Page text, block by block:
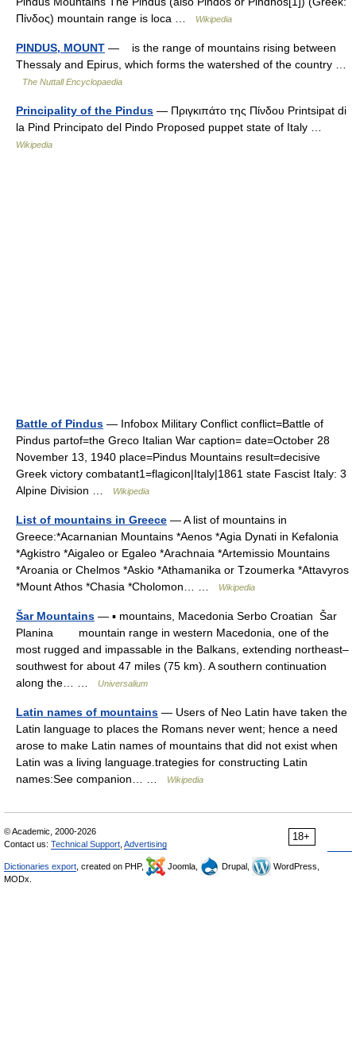
Πίνδος) mountain range is loca …
Wikipedia
PINDUS, MOUNT — is the range of mountains rising between
Thessaly and Epirus, which forms the watershed of the country …
The Nuttall Encyclopaedia
Principality of the Pindus — Πριγκιπάτο της Πίνδου Printsipat di
la Pind Principato del Pindo Proposed puppet state of Italy …
Wikipedia
Battle of Pindus — Infobox Military Conflict conflict=Battle of
Pindus partof=the Greco Italian War caption= date=October 28
November 13, 1940 place=Pindus Mountains result=decisive
Greek victory combatant1=flagicon|Italy|1861 state Fascist Italy: 3
Alpine Division …
Wikipedia
List of mountains in Greece — A list of mountains in
Greece:*Acarnanian Mountains *Aenos *Agia Dynati in Kefalonia
*Agkistro *Aigaleo or Egaleo *Arachnaia *Artemissio Mountains
*Aroania or Chelmos *Askio *Athamanika or Tzoumerka *Attavyros
*Mount Athos *Chasia *Cholomon… …
Wikipedia
Šar Mountains — ▪ mountains, Macedonia Serbo Croatian Šar
Planina mountain range in western Macedonia, one of the
most rugged and impassable in the Balkans, extending northeast–
southwest for about 47 miles (75 km). A southern continuation
along the… …
Universalium
Latin names of mountains — Users of Neo Latin have taken the
Latin language to places the Romans never went; hence a need
arose to make Latin names of mountains that did not exist when
Latin was a living language.trategies for constructing Latin
names:See companion… …
Wikipedia
18+
© Academic, 2000-2026
Contact us: Technical Support Advertising
Dictionaries export , created on PHP, Joomla, Drupal,
WordPress,
MODx.